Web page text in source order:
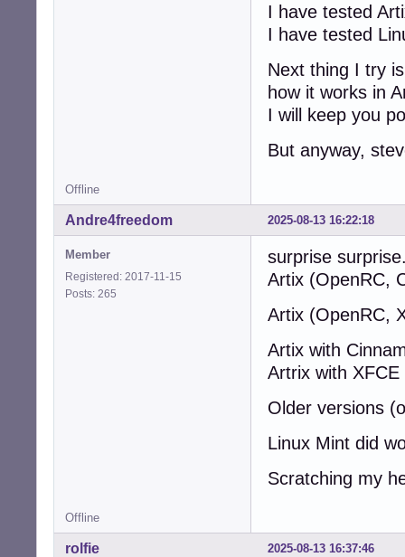
I have tested
I have tested
Next thing I try
how it works in
I will keep you
But anyway,
Offline
2025-08-13 16:22:18
Andre4freedom
Member
Registered: 2017-11-15
Posts: 265
surprise
Artix (OpenRC,
Artix (OpenRC,
Artix with
Artrix with
Older versions
Linux Mint did
Scratching my
Offline
2025-08-13 16:37:46
rolfie